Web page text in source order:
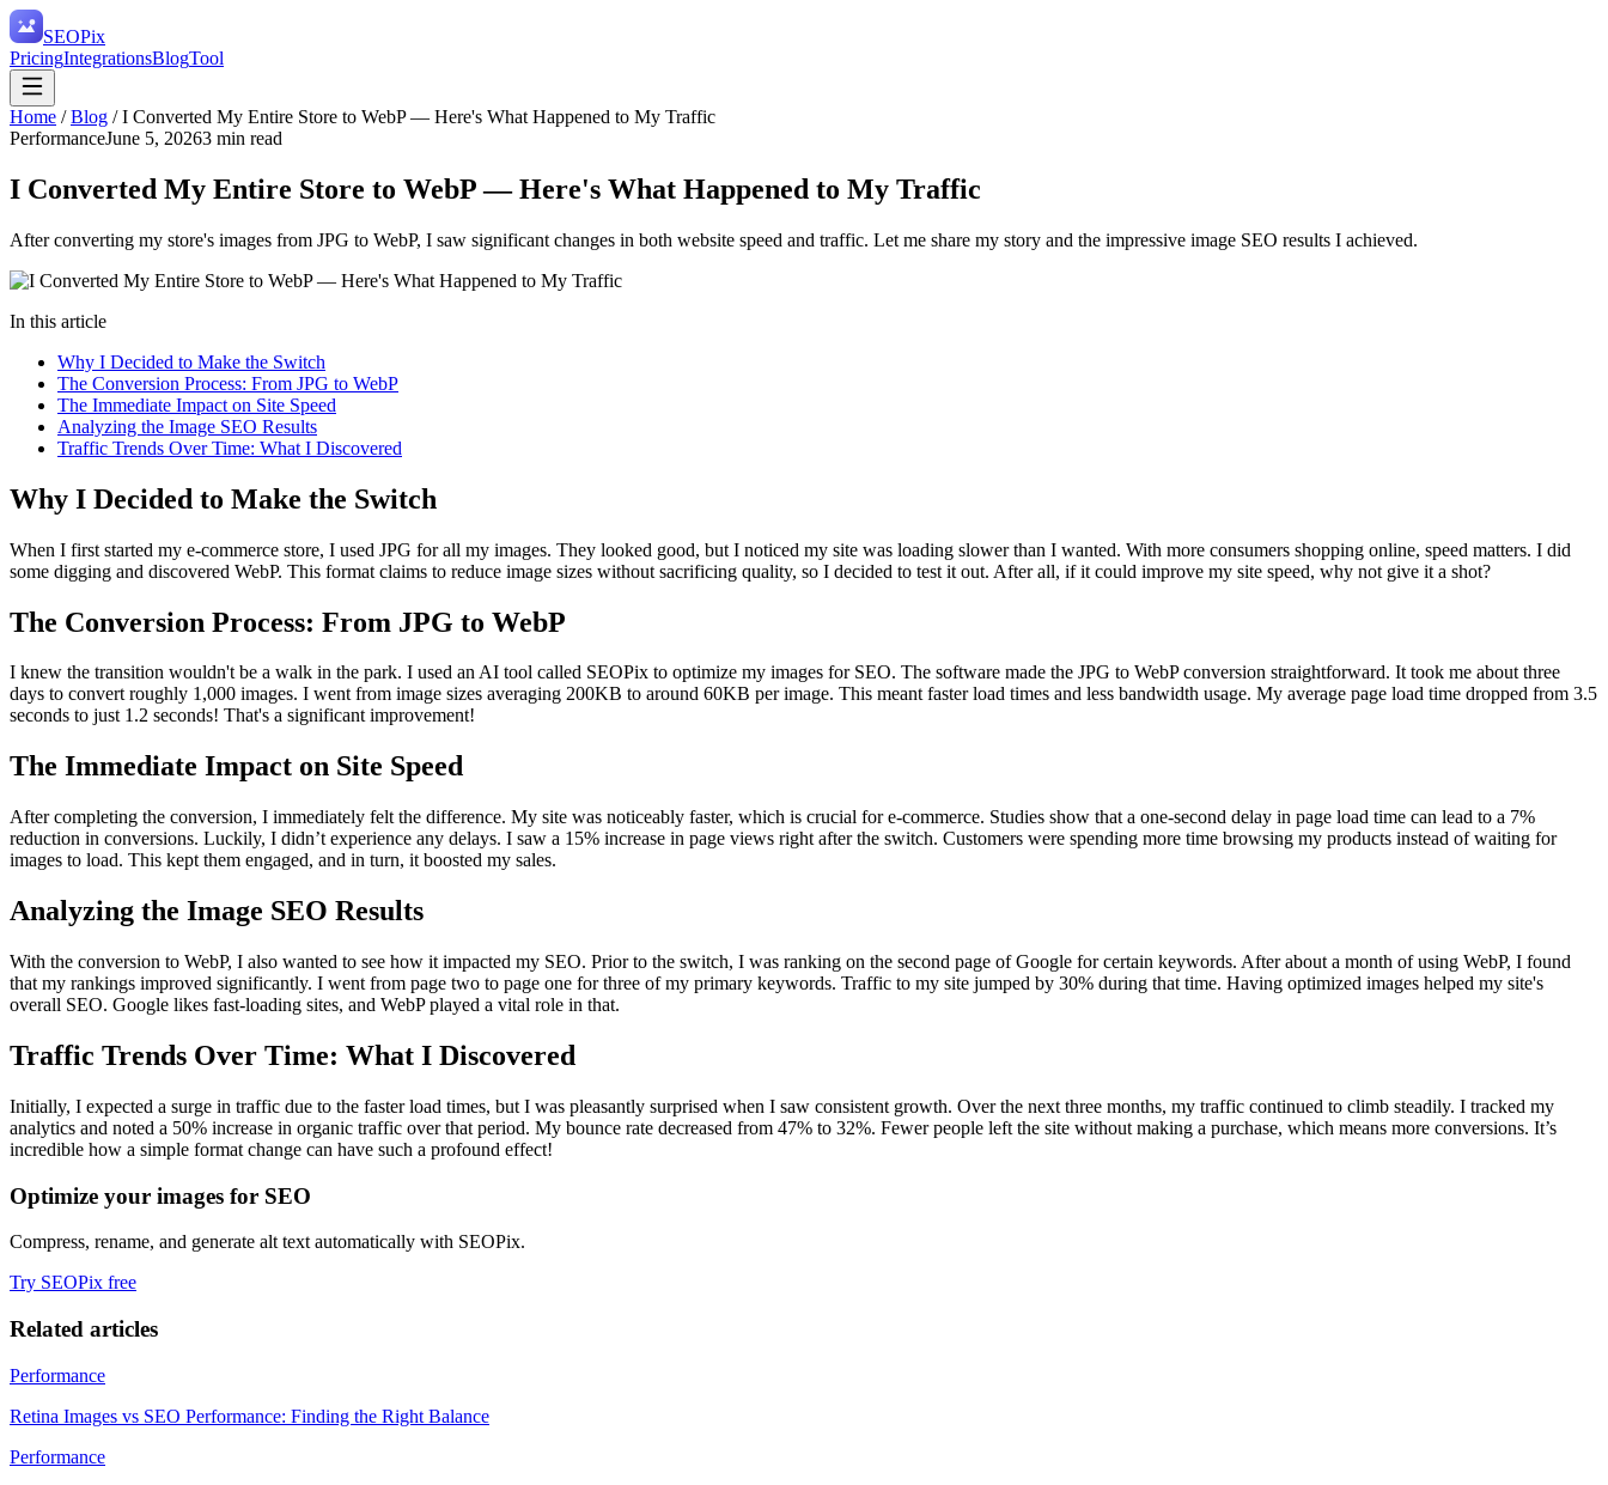
SEOPix
PricingIntegrationsBlogTool
Home /Blog /I Converted My Entire Store to WebP — Here's What Happened to My Traffic
PerformanceJune 5, 20263 min read
I Converted My Entire Store to WebP — Here's What Happened to My Traffic
After converting my store's images from JPG to WebP, I saw significant changes in both website speed and traffic. Let me share my story and the impressive image SEO results I achieved.
In this article
Why I Decided to Make the Switch
The Conversion Process: From JPG to WebP
The Immediate Impact on Site Speed
Analyzing the Image SEO Results
Traffic Trends Over Time: What I Discovered
Why I Decided to Make the Switch
When I first started my e-commerce store, I used JPG for all my images. They looked good, but I noticed my site was loading slower than I wanted. With more consumers shopping online, speed matters. I did
some digging and discovered WebP. This format claims to reduce image sizes without sacrificing quality, so I decided to test it out. After all, if it could improve my site speed, why not give it a shot?
The Conversion Process: From JPG to WebP
I knew the transition wouldn't be a walk in the park. I used an AI tool called SEOPix to optimize my images for SEO. The software made the JPG to WebP conversion straightforward. It took me about three
days to convert roughly 1,000 images. I went from image sizes averaging 200KB to around 60KB per image. This meant faster load times and less bandwidth usage. My average page load time dropped from 3.5
seconds to just 1.2 seconds! That's a significant improvement!
The Immediate Impact on Site Speed
After completing the conversion, I immediately felt the difference. My site was noticeably faster, which is crucial for e-commerce. Studies show that a one-second delay in page load time can lead to a 7%
reduction in conversions. Luckily, I didn’t experience any delays. I saw a 15% increase in page views right after the switch. Customers were spending more time browsing my products instead of waiting for
images to load. This kept them engaged, and in turn, it boosted my sales.
Analyzing the Image SEO Results
With the conversion to WebP, I also wanted to see how it impacted my SEO. Prior to the switch, I was ranking on the second page of Google for certain keywords. After about a month of using WebP, I found
that my rankings improved significantly. I went from page two to page one for three of my primary keywords. Traffic to my site jumped by 30% during that time. Having optimized images helped my site's
overall SEO. Google likes fast-loading sites, and WebP played a vital role in that.
Traffic Trends Over Time: What I Discovered
Initially, I expected a surge in traffic due to the faster load times, but I was pleasantly surprised when I saw consistent growth. Over the next three months, my traffic continued to climb steadily. I tracked my
analytics and noted a 50% increase in organic traffic over that period. My bounce rate decreased from 47% to 32%. Fewer people left the site without making a purchase, which means more conversions. It’s
incredible how a simple format change can have such a profound effect!
Optimize your images for SEO
Compress, rename, and generate alt text automatically with SEOPix.
Try SEOPix free
Related articles
Performance
Retina Images vs SEO Performance: Finding the Right Balance
Performance